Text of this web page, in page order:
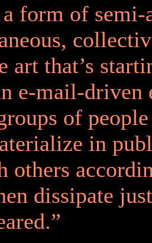
form of semi-
art that’s
e-mail-driven
of
in
others
dissipate